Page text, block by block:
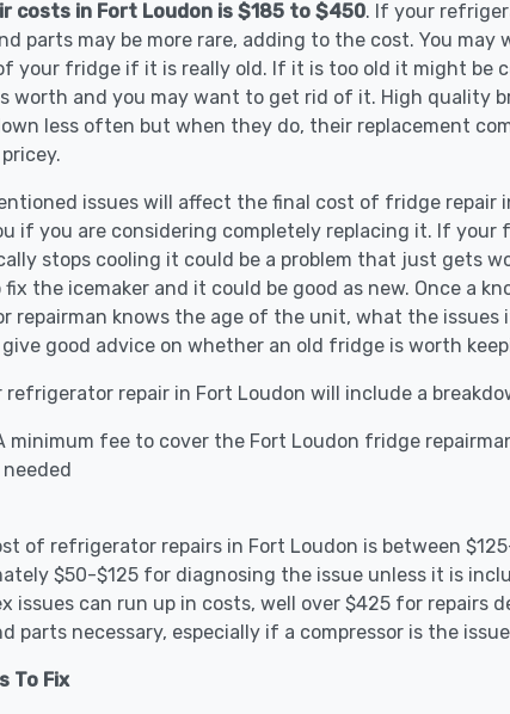
costs in Fort Loudon is $185 to $450. If your
parts may be more rare, adding to the cost. You may
your fridge if it is really old. If it is too old it might be
worth and you may want to get rid of it. High quality
less often but when they do, their replacement
issues will affect the final cost of fridge repair
if you are considering completely replacing it. If your
stops cooling it could be a problem that just gets
the icemaker and it could be good as new. Once a
repairman knows the age of the unit, what the issues
good advice on whether an old fridge is worth
repair in Fort Loudon will include a
minimum fee to cover the Fort Loudon fridge
of refrigerator repairs in Fort Loudon is between
$50-$125 for diagnosing the issue unless it is
issues can run up in costs, well over $425 for repairs
parts necessary, especially if a compressor is the
To Fix